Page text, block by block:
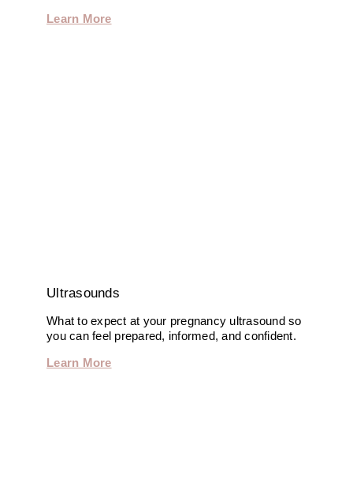
Learn More
Ultrasounds
What to expect at your pregnancy ultrasound so
you can feel prepared, informed, and confident.
Learn More